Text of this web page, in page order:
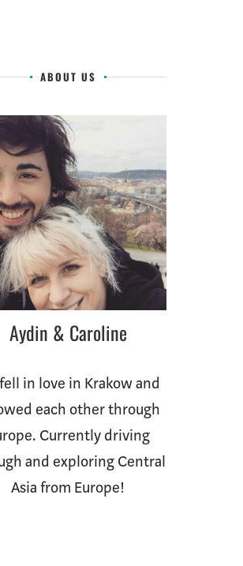
ABOUT US
Aydin & Caroline
in love in Krakow and
each other through
Currently driving
and exploring Central
Asia from Europe!